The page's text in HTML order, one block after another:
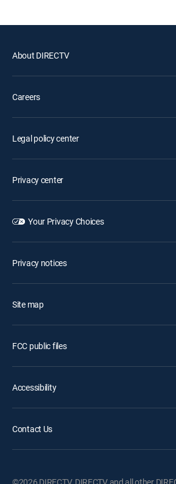
About DIRECTV
Careers
Legal policy center
Privacy center
Your Privacy Choices
Privacy notices
Site map
FCC public files
Accessibility
Contact Us